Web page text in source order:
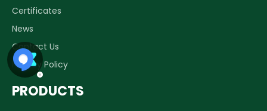
Certificates
News
Contact Us
Privacy Policy
PRODUCTS